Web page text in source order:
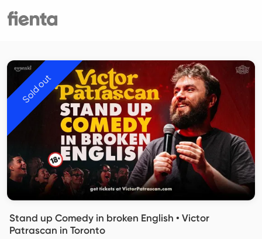
Sold out
Stand up Comedy in broken English • Victor
Patrascan in Toronto